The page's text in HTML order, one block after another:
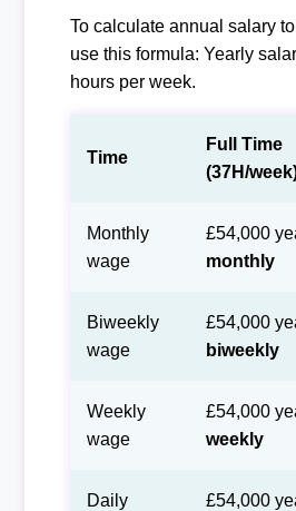
To calculate annual salary
use this formula: Yearly
hours per week.
Time
Full Time
(37H/
Monthly
wage
£54,000
monthly
Biweekly
wage
£54,000
biweekly
Weekly
wage
£54,000
weekly
Daily
£54,000